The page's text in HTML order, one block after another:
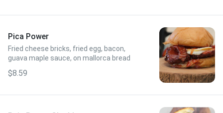
Pica Power
Fried cheese bricks, fried egg, bacon,
guava maple sauce, on mallorca bread
$8.59